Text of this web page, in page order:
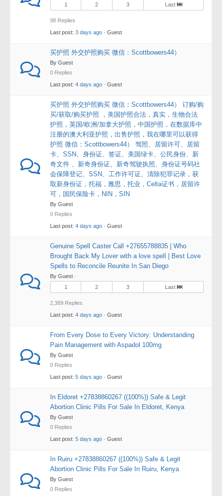
1
2 3 Last
98 Replies
Last post: 3 days ago · Guest
买护照 外交护照购买 微信：Scottbowers44）
By Guest
0 Replies
Last post: 4 days ago · Guest
买护照 外交护照购买 微信：Scottbowers44） 订购/购
买/获取/购买护照 ，美国护照合法，真实，生物合法
护照，英国/欧洲/加拿大护照，中国护照，在数据库中
注册的澳大利亚护照，出售护照，我在哪里可以获得
护照 微信：Scottbowers44） 驾照、居留许可、居留
卡、SSN、身份证、签证、美国绿卡、公民身份、新
奇文件 、新奇身份证、新奇驾驶执照、身份证号码社
会保障登记、SSN、工作许可证、清除犯罪记录，获
取新身份证，托福，雅思，托业，Celta证书，居留许
可，国民保险卡，NIN，SIN
By Guest
0 Replies
Last post: 4 days ago · Guest
Genuine Spell Caster Call +27655788835 | Who
Brought Back My Lover with a love spell | Best Love
Spells to Reconcile Reunite In San Diego
By Guest ·
1
2 3 Last
2,389 Replies
Last post: 4 days ago · Guest
From Every Dose to Every Victory: Understanding
Pain Management with Aspadol 100mg
By Guest
0 Replies
Last post: 5 days ago · Guest
In Eldoret +27838860267 ((100%)) Safe & Legit
Abortion Clinic Pills For Sale In Eldoret, Kenya
By Guest
0 Replies
Last post: 5 days ago · Guest
In Ruiru +27838860267 ((100%)) Safe & Legit
Abortion Clinic Pills For Sale In Ruiru, Kenya
By Guest
0 Replies